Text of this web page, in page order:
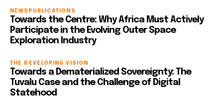
NEWS PUBLICATIONS
Towards the Centre: Why Africa Must Actively
Participate in the Evolving Outer Space
Exploration Industry
THE DEVELOPING VISION
Towards a Dematerialized Sovereignty: The
Tuvalu Case and the Challenge of Digital
Statehood